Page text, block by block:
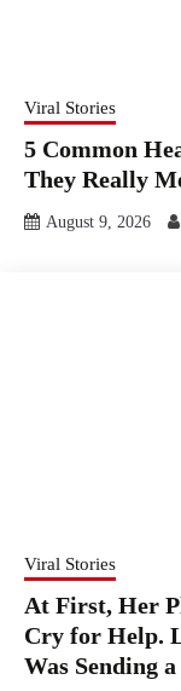
Viral Stories
5 Common
They Really
August 9, 2026
Viral Stories
At First, Her
Cry for Help.
Was Sending